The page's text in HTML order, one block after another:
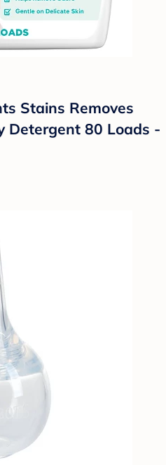
Stains Removes
Detergent 80 Loads -